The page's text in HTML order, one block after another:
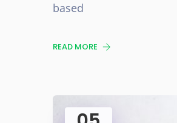
based
READ MORE